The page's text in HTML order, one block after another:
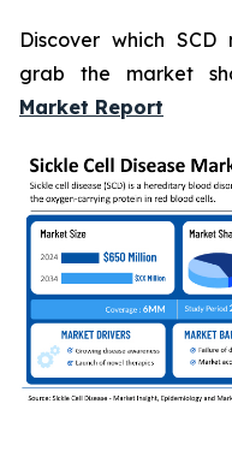
Discover which
grab the market
Market Report